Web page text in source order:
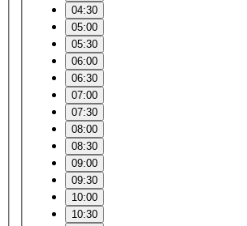
04:30
05:00
05:30
06:00
06:30
07:00
07:30
08:00
08:30
09:00
09:30
10:00
10:30